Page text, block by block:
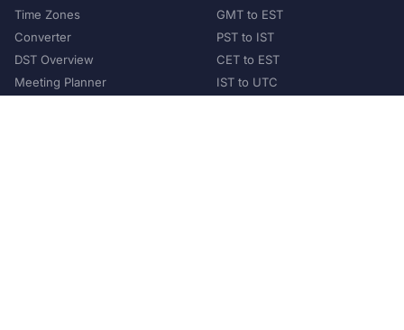
Time Zones
Converter
DST Overview
Meeting Planner
GMT to EST
PST to IST
CET to EST
IST to UTC